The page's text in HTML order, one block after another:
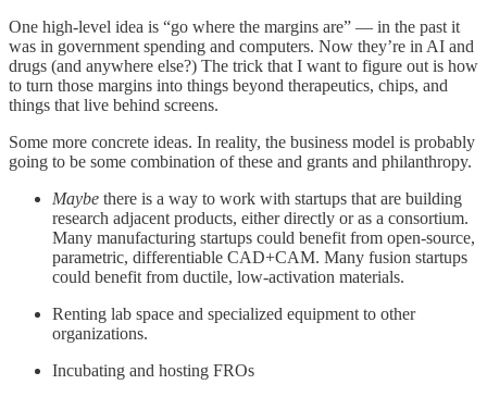
One high-level idea is “go where the margins are” — in the past it
was in government spending and computers. Now they’re in AI and
drugs (and anywhere else?) The trick that I want to figure out is how
to turn those margins into things beyond therapeutics, chips, and
things that live behind screens.
Some more concrete ideas. In reality, the business model is probably
going to be some combination of these and grants and philanthropy.
Maybe there is a way to work with startups that are building
research adjacent products, either directly or as a consortium.
Many manufacturing startups could benefit from open-source,
parametric, differentiable CAD+CAM. Many fusion startups
could benefit from ductile, low-activation materials.
Renting lab space and specialized equipment to other
organizations.
Incubating and hosting FROs